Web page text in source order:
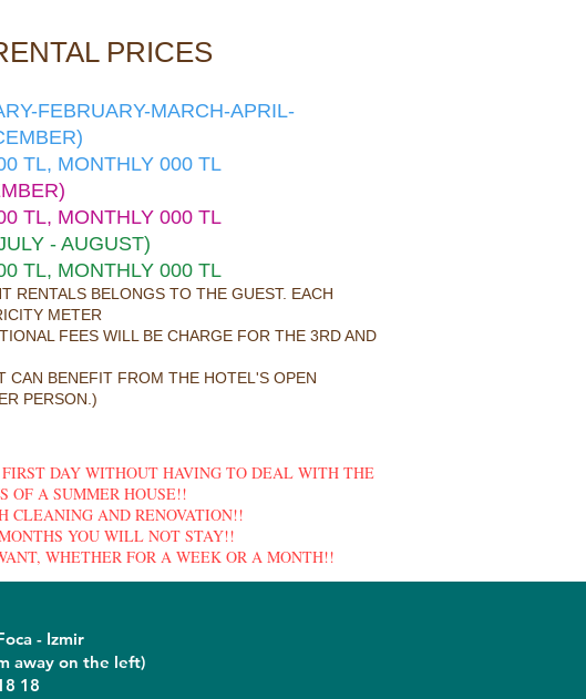
PRICES
FEBRUARY-MARCH-APRIL-
TL, MONTHLY 000 TL
TL, MONTHLY 000 TL
- AUGUST)
TL, MONTHLY 000 TL
RENTALS BELONGS TO THE GUEST. EACH
METER
FEES WILL BE CHARGE FOR THE 3RD AND
CAN BENEFIT FROM THE HOTEL'S OPEN
PERSON.)
DAY WITHOUT HAVING TO DEAL WITH THE
OF A SUMMER HOUSE!!
CLEANING AND RENOVATION!!
YOU WILL NOT STAY!!
WHETHER FOR A WEEK OR A MONTH!!
- Izmir
away on the left)
18